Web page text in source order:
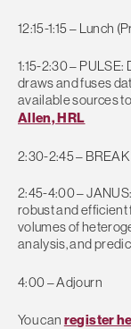
12:15-1:15 – Lunch
1:15-2:30 –
draws and fuses
available sources
Allen, HRL
2:30-2:45 –
2:45-4:00 –
robust and
volumes of
analysis, and
4:00 – Adjourn
You can register